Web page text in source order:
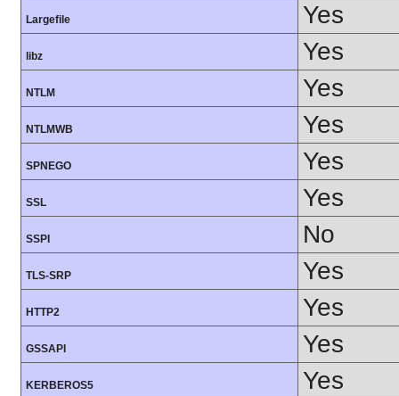
Largefile Yes
libz Yes
NTLM Yes
NTLMWB Yes
SPNEGO Yes
SSL Yes
SSPI No
TLS-SRP Yes
HTTP2 Yes
GSSAPI Yes
KERBEROS5 Yes